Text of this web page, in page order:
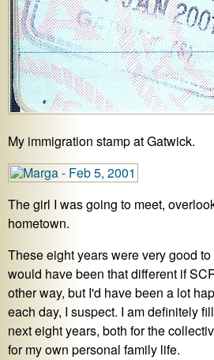
My immigration stamp at Gatwick.
The girl I was going to meet,
hometown.
These eight years were very good
would have been that different if
other way, but I'd have been a lot
each day, I suspect. I am definitely
next eight years, both for the
for my own personal family life.